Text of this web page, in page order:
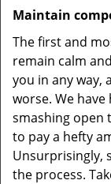
Maintain
The first and
remain calm
you in any way,
worse. We
smashing open
to pay a hefty
Unsurprisingly,
the process.